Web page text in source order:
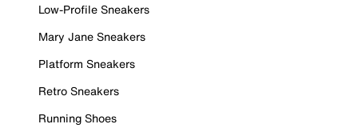
Low-Profile Sneakers
Mary Jane Sneakers
Platform Sneakers
Retro Sneakers
Running Shoes